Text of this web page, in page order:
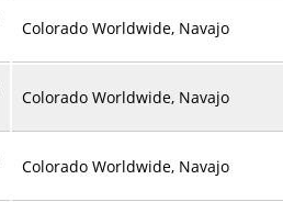
Colorado Worldwide, Navajo
Colorado Worldwide, Navajo
Colorado Worldwide, Navajo